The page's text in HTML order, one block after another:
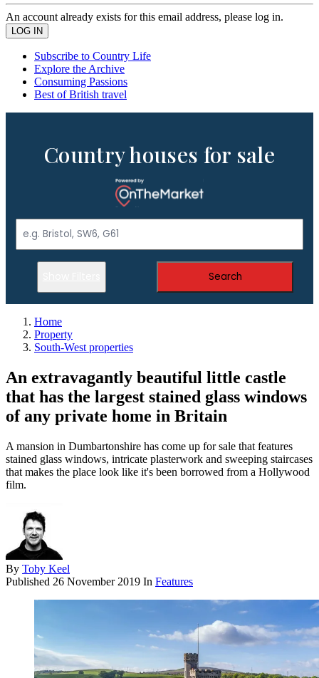
An account already exists for this email address, please log in.
Subscribe to Country Life
Explore the Archive
Consuming Passions
Best of British travel
Country houses for sale
Search
Home
Property
South-West properties
An extravagantly beautiful little castle
that has the largest stained glass windows
of any private home in Britain
A mansion in Dumbartonshire has come up for sale that features
stained glass windows, intricate plasterwork and sweeping staircases
that makes the place look like it's been borrowed from a Hollywood
film.
By Toby Keel
Published 26 November 2019 In Features